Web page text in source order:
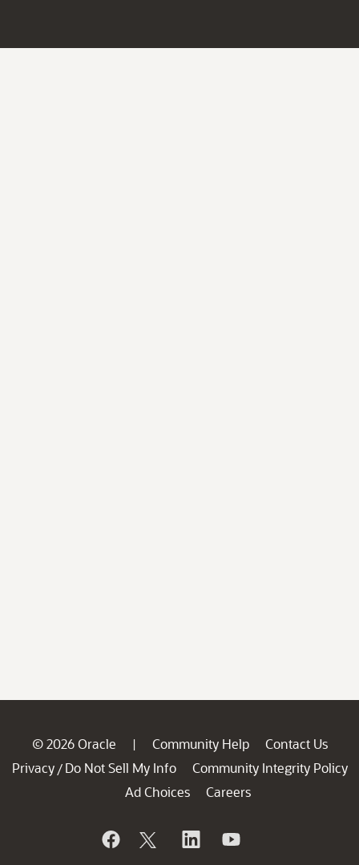
© 2026 Oracle | Community Help
Contact Us
Privacy / Do Not Sell My Info
Community Integrity Policy
Ad Choices
Careers